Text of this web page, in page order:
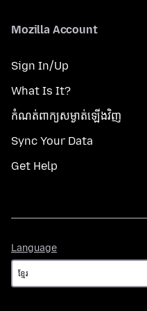
Mozilla Account
Sign In/Up
What Is It?
កំណត់​ពាក្យសម្ងាត់​ឡើងវិញ
Sync Your Data
Get Help
Language